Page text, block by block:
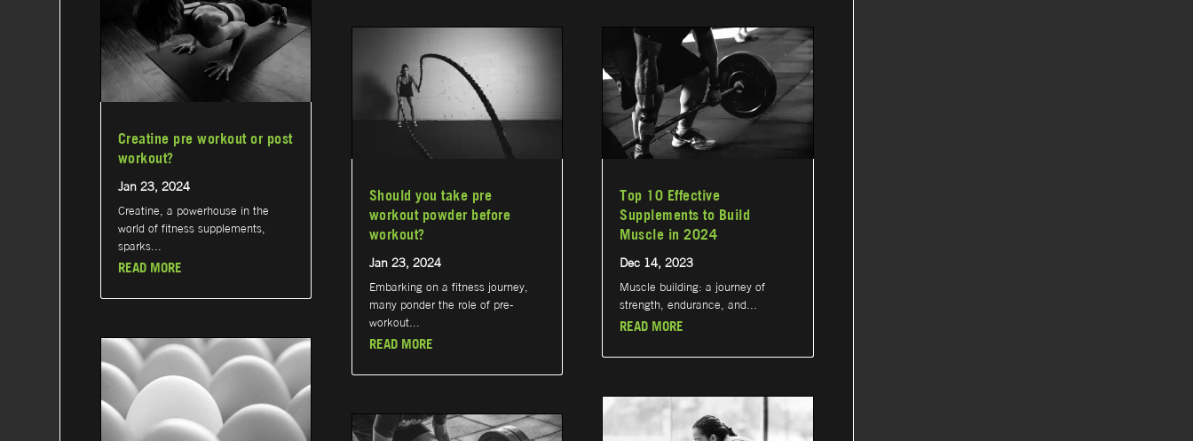
Creatine pre workout or post
workout?
Jan 23, 2024
Creatine, a powerhouse in the
world of fitness supplements,
sparks...
READ MORE
Should you take pre
workout powder before
workout?
Jan 23, 2024
Embarking on a fitness journey,
many ponder the role of pre-
workout...
READ MORE
Top 10 Effective
Supplements to Build
Muscle in 2024
Dec 14, 2023
Muscle building: a journey of
strength, endurance, and...
READ MORE